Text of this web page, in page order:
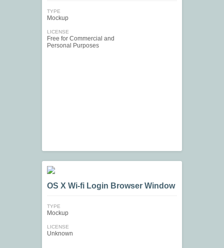
TYPE
Mockup
LICENSE
Free for Commercial and
Personal Purposes
OS X Wi-fi Login Browser Window
TYPE
Mockup
LICENSE
Unknown